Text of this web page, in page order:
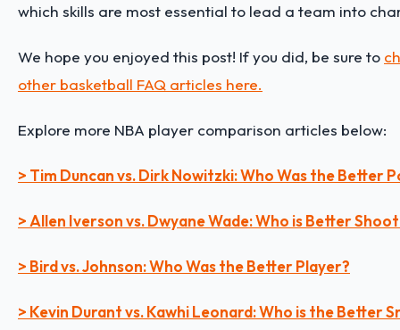
which skills are most essential to lead a team into
We hope you enjoyed this post! If you did, be sure to
other basketball FAQ articles here.
Explore more NBA player comparison articles below:
> Tim Duncan vs. Dirk Nowitzki: Who Was the Better
> Allen Iverson vs. Dwyane Wade: Who is Better
> Bird vs. Johnson: Who Was the Better Player?
> Kevin Durant vs. Kawhi Leonard: Who is the Better